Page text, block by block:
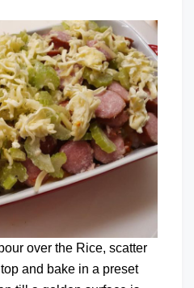
over the Rice, scatter
and bake in a preset